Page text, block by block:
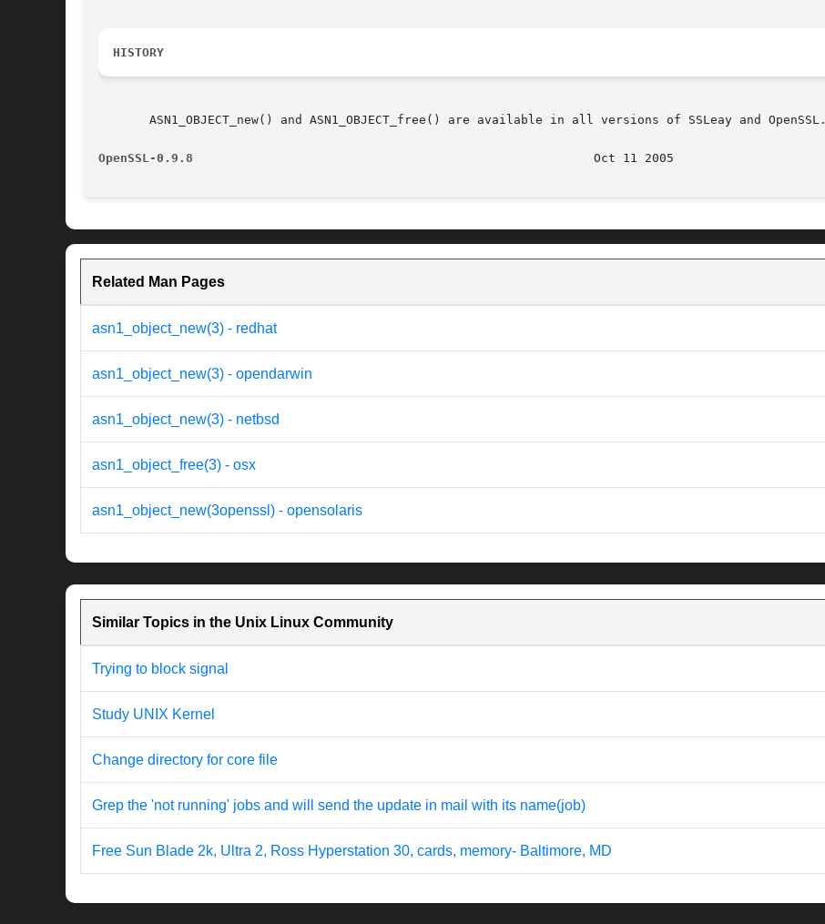
HISTORY
       ASN1_OBJECT_new() and ASN1_OBJECT_free() are available in all versions of SSLeay and OpenSSL.
OpenSSL-0.9.8
Related Man Pages
asn1_object_new(3) - redhat
asn1_object_new(3) - opendarwin
asn1_object_new(3) - netbsd
asn1_object_free(3) - osx
asn1_object_new(3openssl) - opensolaris
Similar Topics in the Unix Linux Community
Trying to block signal
Study UNIX Kernel
Change directory for core file
Grep the 'not running' jobs and will send the update in mail with its name(job)
Free Sun Blade 2k, Ultra 2, Ross Hyperstation 30, cards, memory- Baltimore, MD